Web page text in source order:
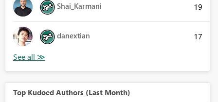
Shai_Karmani 19
danextian 17
Top Kudoed Authors (Last Month)